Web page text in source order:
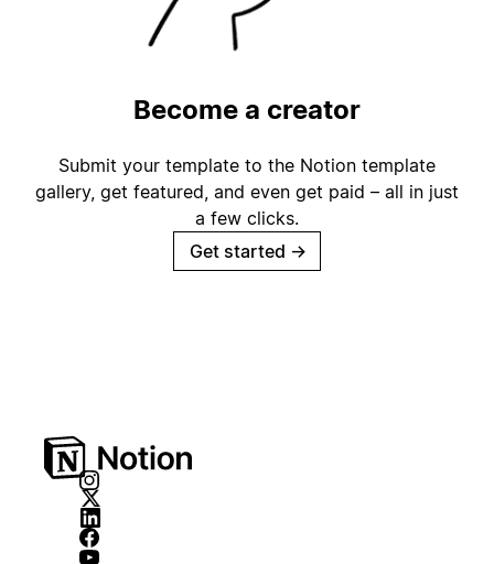
Become a creator
Submit your template to the Notion template
gallery, get featured, and even get paid – all in just
a few clicks.
Get started →